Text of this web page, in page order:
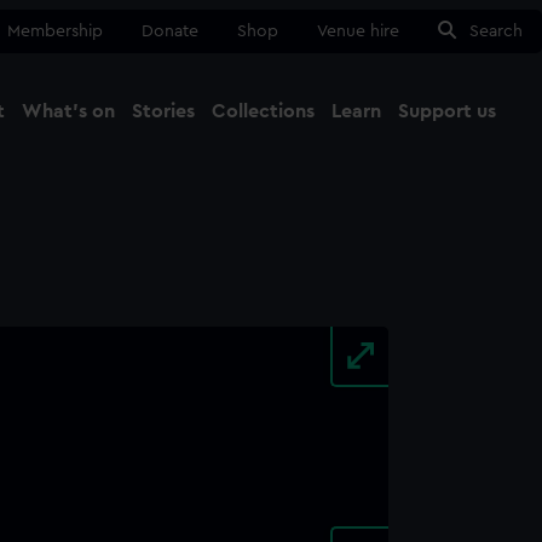
Membership Donate Shop Venue hire Search
What's on Stories Collections Learn Support us